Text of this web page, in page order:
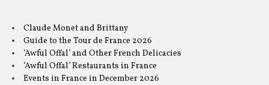
Claude Monet and Brittany
Guide to the Tour de France 2026
‘Awful Offal’ and Other French Delicacies
‘Awful Offal’ Restaurants in France
Events in France in December 2026